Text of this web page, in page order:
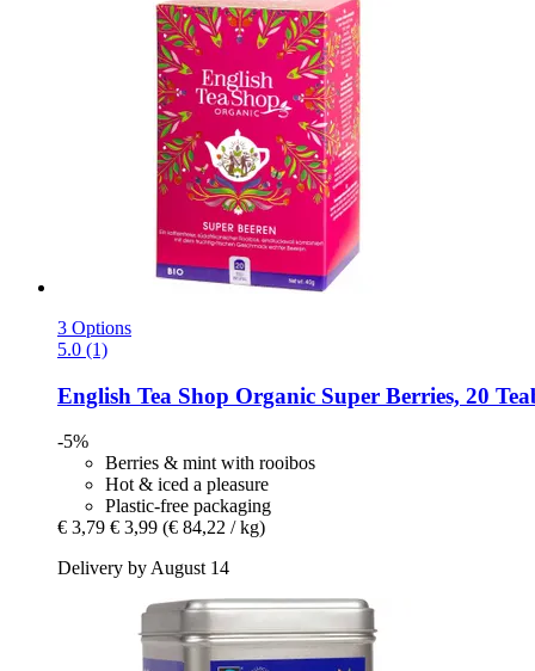
3 Options
5.0 (1)
English Tea Shop Organic Super Berries, 20
-5%
Berries & mint with rooibos
Hot & iced a pleasure
Plastic-free packaging
€ 3,79 € 3,99 (€ 84,22 / kg)
Delivery by August 14